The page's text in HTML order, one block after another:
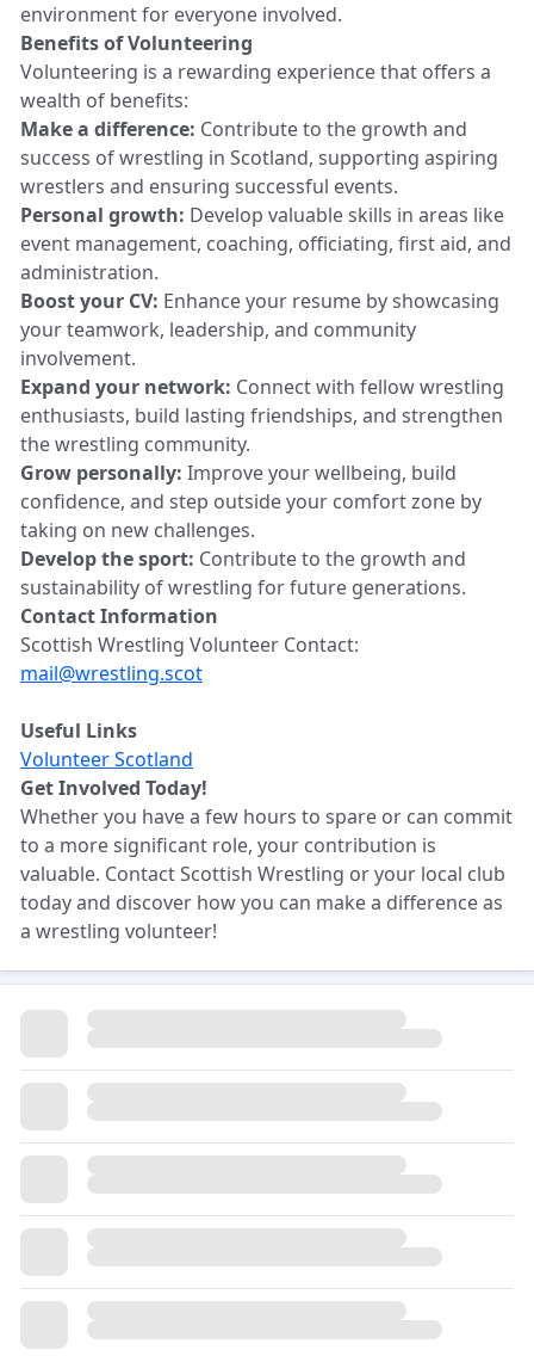
environment for everyone involved.
Benefits of Volunteering
Volunteering is a rewarding experience that offers a
wealth of benefits:
Make a difference: Contribute to the growth and
success of wrestling in Scotland, supporting aspiring
wrestlers and ensuring successful events.
Personal growth: Develop valuable skills in areas like
event management, coaching, officiating, first aid, and
administration.
Boost your CV: Enhance your resume by showcasing
your teamwork, leadership, and community
involvement.
Expand your network: Connect with fellow wrestling
enthusiasts, build lasting friendships, and strengthen
the wrestling community.
Grow personally: Improve your wellbeing, build
confidence, and step outside your comfort zone by
taking on new challenges.
Develop the sport: Contribute to the growth and
sustainability of wrestling for future generations.
Contact Information
Scottish Wrestling Volunteer Contact:
mail@wrestling.scot
Useful Links
Volunteer Scotland
Get Involved Today!
Whether you have a few hours to spare or can commit
to a more significant role, your contribution is
valuable. Contact Scottish Wrestling or your local club
today and discover how you can make a difference as
a wrestling volunteer!